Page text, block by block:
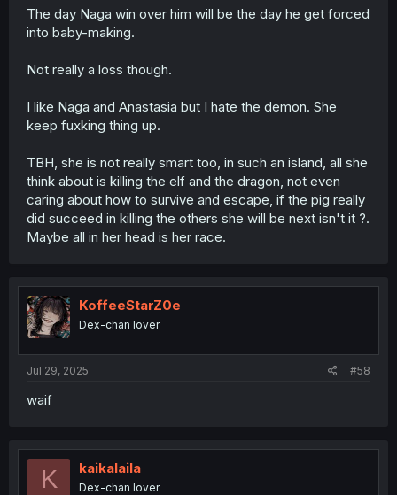
The day Naga win over him will be the day he get forced
into baby-making.
Not really a loss though.
I like Naga and Anastasia but I hate the demon. She
keep fuxking thing up.
TBH, she is not really smart too, in such an island, all she
think about is killing the elf and the dragon, not even
caring about how to survive and escape, if the pig really
did succeed in killing the others she will be next isn't it ?.
Maybe all in her head is her race.
KoffeeStarZ0e
Dex-chan lover
Jul 29, 2025 #58
waif
K kaikalaila
Dex-chan lover